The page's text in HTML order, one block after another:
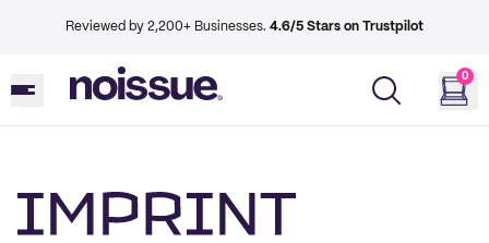
Reviewed by 2,200+ Businesses. 4.6/5 Stars on Trustpilot
0